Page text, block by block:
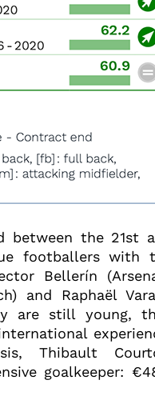
between the 21st
footballers with
Bellerín
and Raphaël
are still young,
Thibault
goalkeeper: